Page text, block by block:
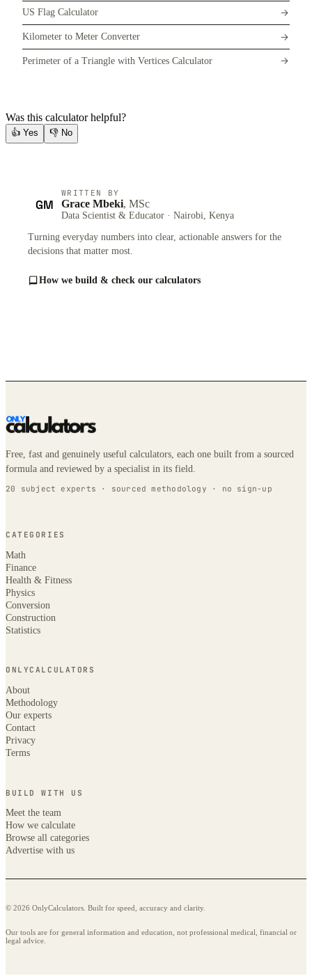
US Flag Calculator
Kilometer to Meter Converter
Perimeter of a Triangle with Vertices Calculator
Was this calculator helpful?
👍 Yes 👎 No
GM
WRITTEN BY
Grace Mbeki, MSc
Data Scientist & Educator · Nairobi, Kenya
Turning everyday numbers into clear, actionable answers for the
decisions that matter most.
How we build & check our calculators
Free, fast and genuinely useful calculators, each one built from a sourced
formula and reviewed by a specialist in its field.
20 subject experts · sourced methodology · no sign-up
CATEGORIES
Math
Finance
Health & Fitness
Physics
Conversion
Construction
Statistics
ONLYCALCULATORS
About
Methodology
Our experts
Contact
Privacy
Terms
BUILD WITH US
Meet the team
How we calculate
Browse all categories
Advertise with us
© 2026 OnlyCalculators. Built for speed, accuracy and clarity.
Our tools are for general information and education, not professional medical, financial or
legal advice.